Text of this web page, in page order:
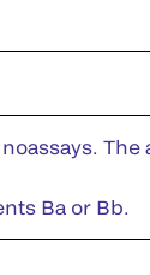
The
Ba or Bb.